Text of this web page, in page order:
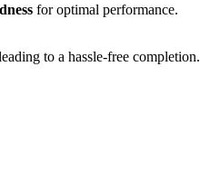
for optimal performance.
to a hassle-free completion.